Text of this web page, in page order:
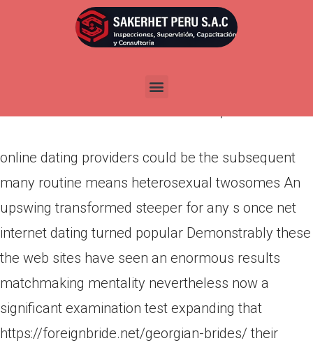
online dating providers could be
the subsequent many routine
online dating providers could be the subsequent
many routine means heterosexual twosomes An
upswing transformed steeper for any s once net
internet dating turned popular Demonstrably these
the web sites have seen an enormous results
matchmaking mentality nevertheless now a
significant examination test expanding that
https://foreignbride.net/georgian-brides/ their